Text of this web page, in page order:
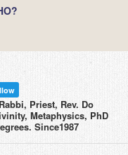
Priest, Rev. Do
Metaphysics, PhD
Since1987